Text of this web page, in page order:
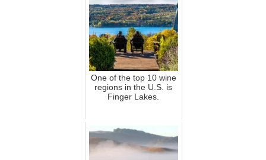
One of the top 10 wine
regions in the U.S. is
Finger Lakes.